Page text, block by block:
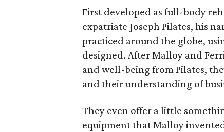
First developed as full-body
expatriate Joseph Pilates, his
practiced around the globe,
designed. After Malloy and
and well-being from Pilates,
and their understanding of
They even offer a little
equipment that Malloy